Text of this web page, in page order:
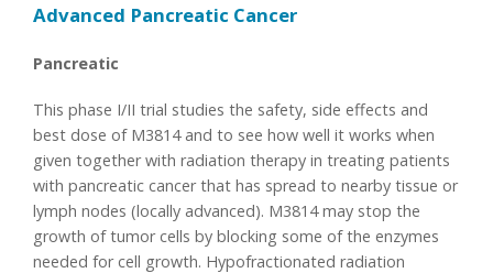
Advanced Pancreatic Cancer
Pancreatic
This phase I/II trial studies the safety, side effects and
best dose of M3814 and to see how well it works when
given together with radiation therapy in treating patients
with pancreatic cancer that has spread to nearby tissue or
lymph nodes (locally advanced). M3814 may stop the
growth of tumor cells by blocking some of the enzymes
needed for cell growth. Hypofractionated radiation